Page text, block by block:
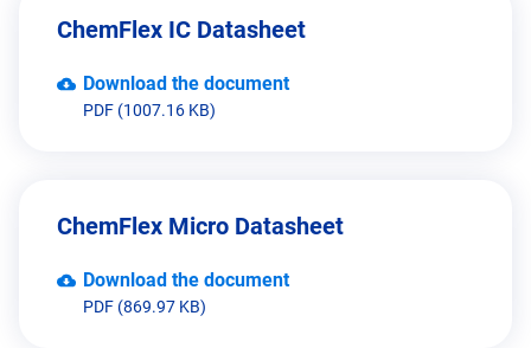
ChemFlex IC Datasheet
Download the document
PDF (1007.16 KB)
ChemFlex Micro Datasheet
Download the document
PDF (869.97 KB)